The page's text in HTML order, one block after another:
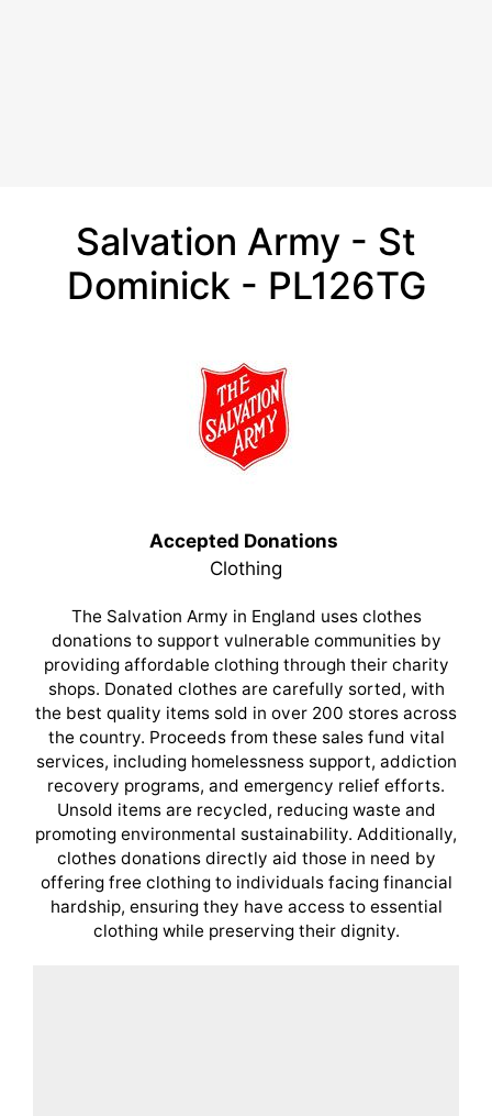
Salvation Army - St
Dominick - PL126TG
Accepted Donations
Clothing
The Salvation Army in England uses clothes
donations to support vulnerable communities by
providing affordable clothing through their charity
shops. Donated clothes are carefully sorted, with
the best quality items sold in over 200 stores across
the country. Proceeds from these sales fund vital
services, including homelessness support, addiction
recovery programs, and emergency relief efforts.
Unsold items are recycled, reducing waste and
promoting environmental sustainability. Additionally,
clothes donations directly aid those in need by
offering free clothing to individuals facing financial
hardship, ensuring they have access to essential
clothing while preserving their dignity.